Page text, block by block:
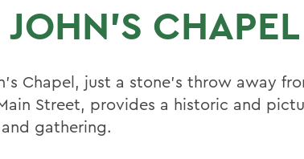
JOHN'S CHAPEL
Chapel, just a stone’s throw away
Street, provides a historic and
gathering.